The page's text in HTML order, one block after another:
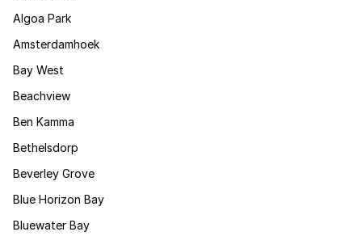
Algoa Park
Amsterdamhoek
Bay West
Beachview
Ben Kamma
Bethelsdorp
Beverley Grove
Blue Horizon Bay
Bluewater Bay